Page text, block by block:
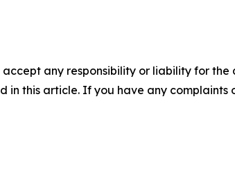
any responsibility or liability for
this article. If you have any complaints